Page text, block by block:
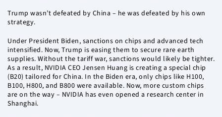
Trump wasn’t defeated by China – he was defeated by his own
strategy.
Under President Biden, sanctions on chips and advanced tech
intensified. Now, Trump is easing them to secure rare earth
supplies. Without the tariff war, sanctions would likely be tighter.
As a result, NVIDIA CEO Jensen Huang is creating a special chip
(B20) tailored for China. In the Biden era, only chips like H100,
B100, H800, and B800 were available. Now, more custom chips
are on the way – NVIDIA has even opened a research center in
Shanghai.